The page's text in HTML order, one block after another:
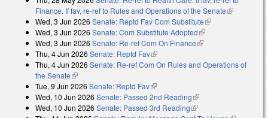
Finance. If fav, re-ref to Rules and Operations of the Senate(link is
Wed, 3 Jun 2026 Senate: Reptd Fav Com Substitute(link is external)
Wed, 3 Jun 2026 Senate: Com Substitute Adopted(link is external)
Wed, 3 Jun 2026 Senate: Re-ref Com On Finance(link is external)
Thu, 4 Jun 2026 Senate: Reptd Fav(link is external)
Thu, 4 Jun 2026 Senate: Re-ref Com On Rules and Operations of
the Senate(link is external)
Tue, 9 Jun 2026 Senate: Reptd Fav(link is external)
Wed, 10 Jun 2026 Senate: Passed 2nd Reading(link is external)
Wed, 10 Jun 2026 Senate: Passed 3rd Reading(link is external)